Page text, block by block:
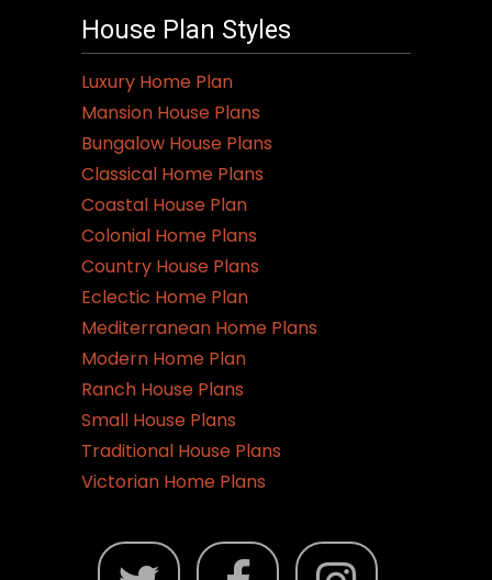
variants.
The
options
may
be
chosen
on
the
product
page
House Plan Styles
Luxury Home Plan
Mansion House Plans
Bungalow House Plans
Classical Home Plans
Coastal House Plan
Colonial Home Plans
Country House Plans
Eclectic Home Plan
Mediterranean Home Plans
Modern Home Plan
Ranch House Plans
Small House Plans
Traditional House Plans
Victorian Home Plans